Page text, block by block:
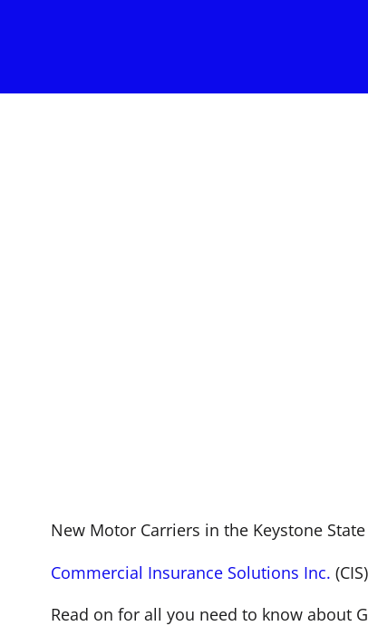
New Motor Carriers in the Keystone
Commercial Insurance Solutions Inc.
Read on for all you need to know about